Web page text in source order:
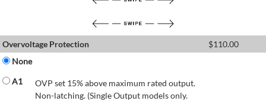
Overvoltage Protection $110.00
None
A1
OVP set 15% above maximum rated output.
Non-latching. (Single Output models only.